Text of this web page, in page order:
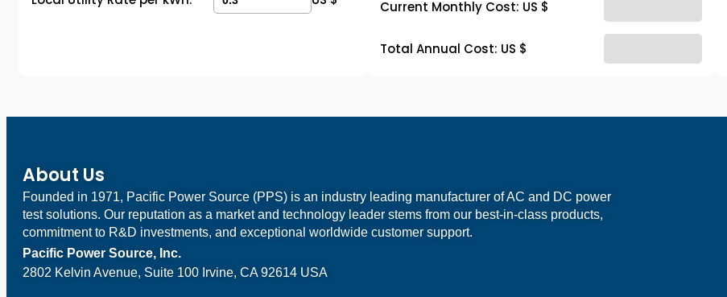
Current Monthly Cost: US $
Total Annual Cost: US $
About Us
Founded in 1971, Pacific Power Source (PPS) is an industry leading manufacturer of AC and DC power
test solutions. Our reputation as a market and technology leader stems from our best-in-class products,
commitment to R&D investments, and exceptional worldwide customer support.
Pacific Power Source, Inc.
2802 Kelvin Avenue, Suite 100 Irvine, CA 92614 USA